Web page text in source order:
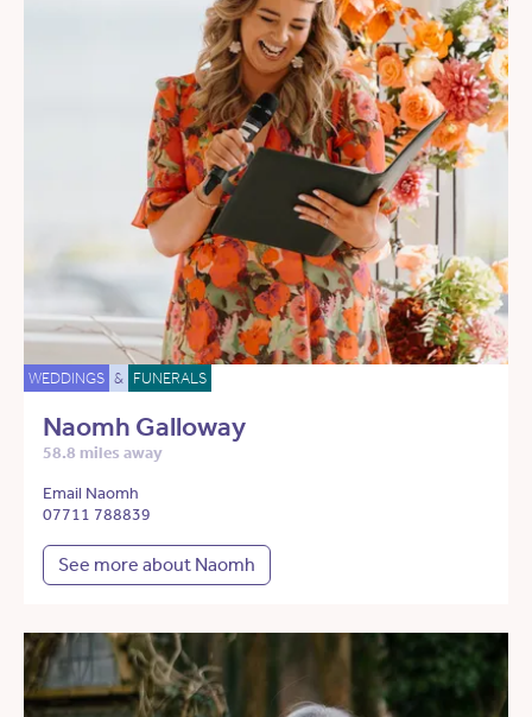
WEDDINGS & FUNERALS
Naomh Galloway
58.8 miles away
Email Naomh
07711 788839
See more about Naomh